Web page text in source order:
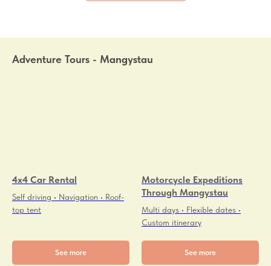
Adventure Tours - Mangystau
4x4 Car Rental
Self driving • Navigation • Roof-
top tent
See more
Motorcycle Expeditions
Through Mangystau
Multi days • Flexible dates •
Custom itinerary
See more